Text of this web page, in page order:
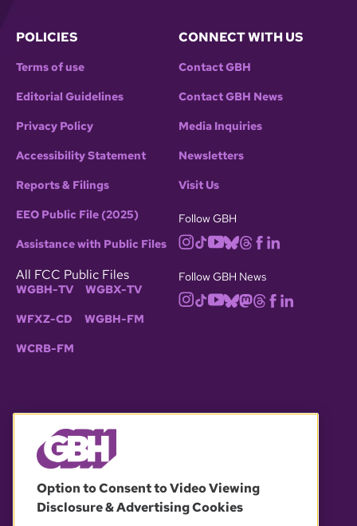
POLICIES
Terms of use
Editorial Guidelines
Privacy Policy
Accessibility Statement
Reports & Filings
EEO Public File (2025)
Assistance with Public Files
All FCC Public Files
WGBH-TV WGBX-TV
WFXZ-CD WGBH-FM
WCRB-FM
CONNECT WITH US
Contact GBH
Contact GBH News
Media Inquiries
Newsletters
Visit Us
Follow GBH
Follow GBH News
OUR PARTNERS
Option to Consent to Video Viewing
Disclosure & Advertising Cookies